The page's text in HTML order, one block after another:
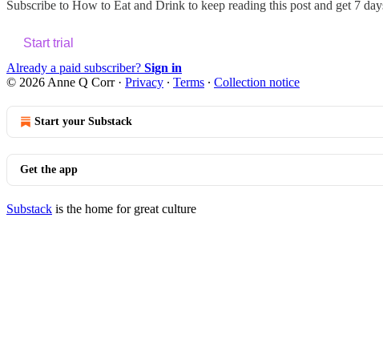
Subscribe to How to Eat and Drink to keep reading this post and get 7
Start trial
Already a paid subscriber? Sign in
© 2026 Anne Q Corr· Privacy ∙ Terms ∙ Collection notice
Start your Substack
Get the app
Substack is the home for great culture